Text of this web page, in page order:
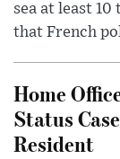
sea at least
that French
Home
Status
Resident